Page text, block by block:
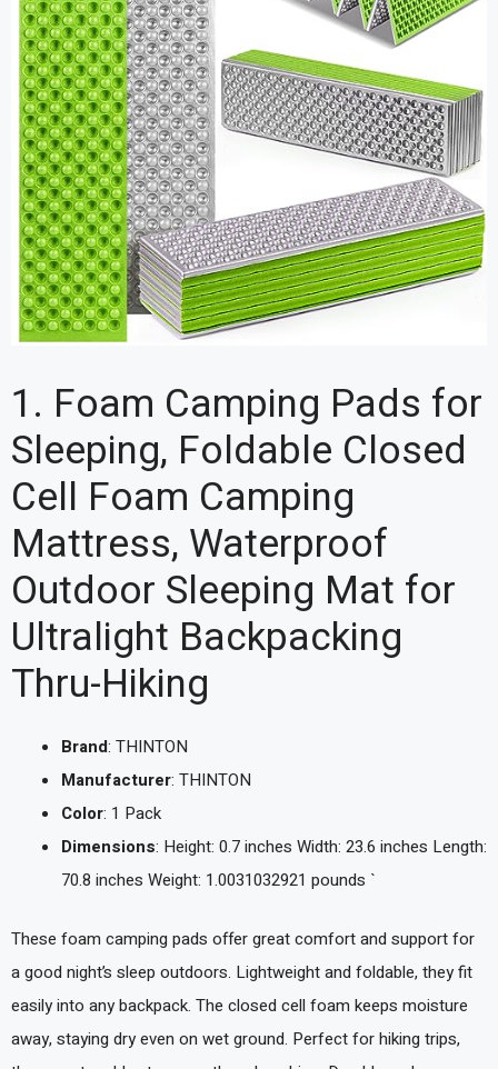
1. Foam Camping Pads for
Sleeping, Foldable Closed
Cell Foam Camping
Mattress, Waterproof
Outdoor Sleeping Mat for
Ultralight Backpacking
Thru-Hiking
Brand: THINTON
Manufacturer: THINTON
Color: 1 Pack
Dimensions: Height: 0.7 inches Width: 23.6 inches Length:
70.8 inches Weight: 1.0031032921 pounds `
These foam camping pads offer great comfort and support for
a good night’s sleep outdoors. Lightweight and foldable, they fit
easily into any backpack. The closed cell foam keeps moisture
away, staying dry even on wet ground. Perfect for hiking trips,